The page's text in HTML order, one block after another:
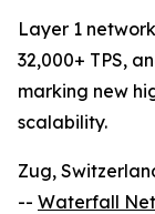
Layer 1
32,000+ TPS,
marking new
scalability.
Zug,
-- Waterfall